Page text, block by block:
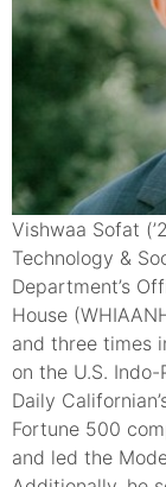
Vishwaa Sofat
Technology &
Department’s
House
and three times
on the U.S.
Daily
Fortune 500
and led the